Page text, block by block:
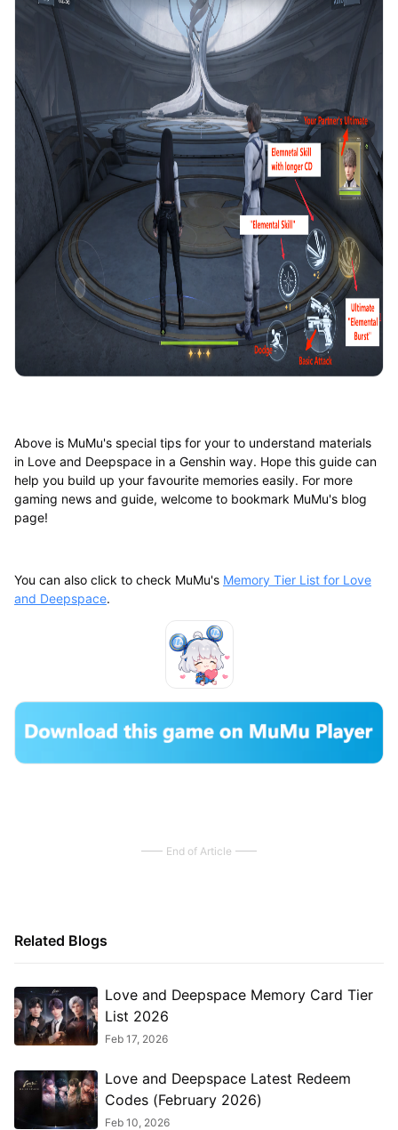
Above is MuMu's special tips for your to understand materials
in Love and Deepspace in a Genshin way. Hope this guide can
help you build up your favourite memories easily. For more
gaming news and guide, welcome to bookmark MuMu's blog
page!
You can also click to check MuMu's Memory Tier List for Love
and Deepspace.
End of Article
Related Blogs
Love and Deepspace Memory Card Tier
List 2026
Feb 17, 2026
Love and Deepspace Latest Redeem
Codes (February 2026)
Feb 10, 2026